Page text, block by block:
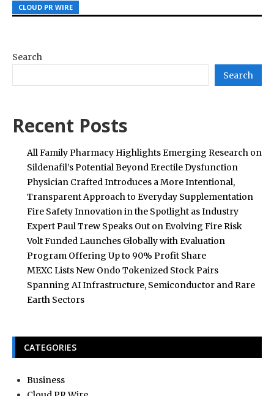
CLOUD PR WIRE
CLOUD PR WIRE
CLOUD PR WIRE
Search
Search
Recent Posts
All Family Pharmacy Highlights Emerging Research on
Sildenafil’s Potential Beyond Erectile Dysfunction
Physician Crafted Introduces a More Intentional,
Transparent Approach to Everyday Supplementation
Fire Safety Innovation in the Spotlight as Industry
Expert Paul Trew Speaks Out on Evolving Fire Risk
Volt Funded Launches Globally with Evaluation
Program Offering Up to 90% Profit Share
MEXC Lists New Ondo Tokenized Stock Pairs
Spanning AI Infrastructure, Semiconductor and Rare
Earth Sectors
CATEGORIES
Business